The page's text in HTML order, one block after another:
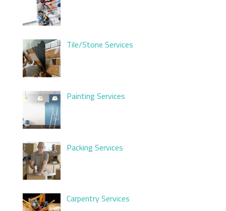
Tile/Stone Services
Painting Services
Packing Services
Carpentry Services